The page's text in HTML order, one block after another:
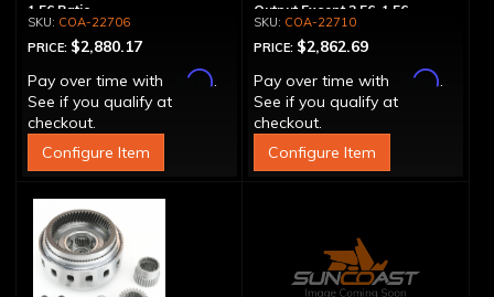
1.56 Ratio
COA-22706
PRICE: $2,880.17
Pay over time with
Affirm.
See if you qualify at
checkout.
Configure Item
Output Except 2.56-1.56 -
Optional Ratios
COA-22710
PRICE: $2,862.69
Pay over time with
Affirm.
See if you qualify at
checkout.
Configure Item